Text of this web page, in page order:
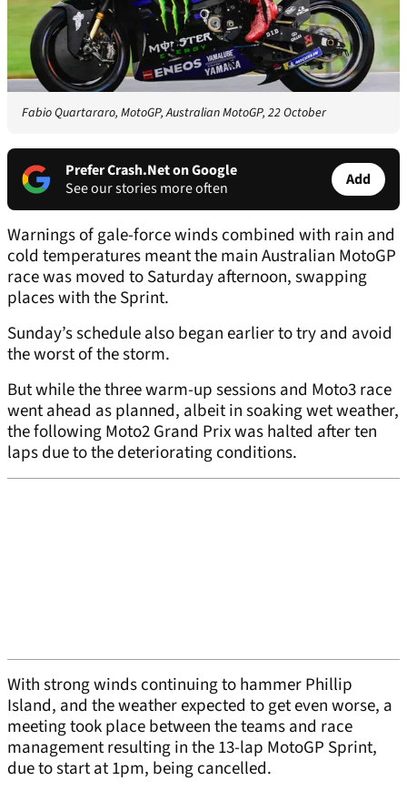
Fabio Quartararo, MotoGP, Australian MotoGP, 22 October
Prefer Crash.Net on Google
See our stories more often
Add
Warnings of gale-force winds combined with rain and
cold temperatures meant the main Australian MotoGP
race was moved to Saturday afternoon, swapping
places with the Sprint.
Sunday’s schedule also began earlier to try and avoid
the worst of the storm.
But while the three warm-up sessions and Moto3 race
went ahead as planned, albeit in soaking wet weather,
the following Moto2 Grand Prix was halted after ten
laps due to the deteriorating conditions.
With strong winds continuing to hammer Phillip
Island, and the weather expected to get even worse, a
meeting took place between the teams and race
management resulting in the 13-lap MotoGP Sprint,
due to start at 1pm, being cancelled.